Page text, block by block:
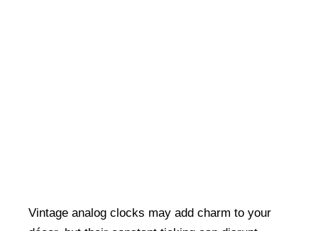
Vintage analog clocks may add charm to your